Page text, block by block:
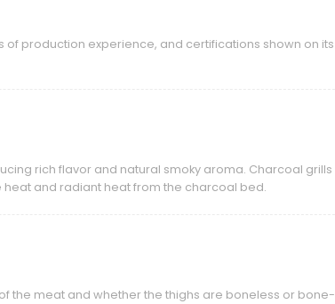
of production experience, and certifications shown on its
rich flavor and natural smoky aroma. Charcoal grills
and radiant heat from the charcoal bed.
the meat and whether the thighs are boneless or bone-